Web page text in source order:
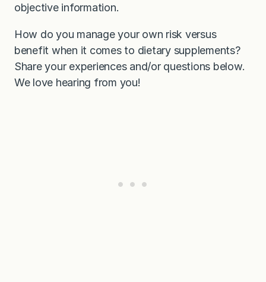
objective information.
How do you manage your own risk versus
benefit when it comes to dietary supplements?
Share your experiences and/or questions below.
We love hearing from you!